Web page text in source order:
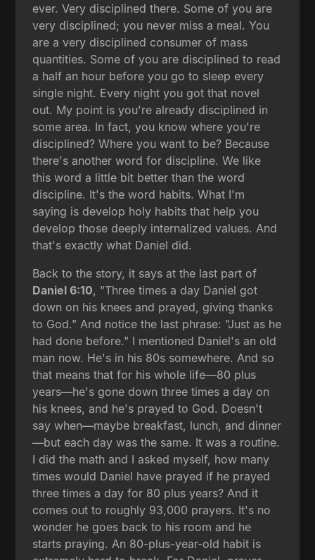
ever. Very disciplined there. Some of you are
very disciplined; you never miss a meal. You
are a very disciplined consumer of mass
quantities. Some of you are disciplined to read
a half an hour before you go to sleep every
single night. Every night you got that novel
out. My point is you're already disciplined in
some area. In fact, you know where you're
disciplined? Where you want to be? Because
there's another word for discipline. We like
this word a little bit better than the word
discipline. It's the word habits. What I'm
saying is develop holy habits that help you
develop those deeply internalized values. And
that's exactly what Daniel did.
Back to the story, it says at the last part of
Daniel 6:10, "Three times a day Daniel got
down on his knees and prayed, giving thanks
to God." And notice the last phrase: "Just as he
had done before." I mentioned Daniel's an old
man now. He's in his 80s somewhere. And so
that means that for his whole life—80 plus
years—he's gone down three times a day on
his knees, and he's prayed to God. Doesn't
say when—maybe breakfast, lunch, and dinner
—but each day was the same. It was a routine.
I did the math and I asked myself, how many
times would Daniel have prayed if he prayed
three times a day for 80 plus years? And it
comes out to roughly 93,000 prayers. It's no
wonder he goes back to his room and he
starts praying. An 80-plus-year-old habit is